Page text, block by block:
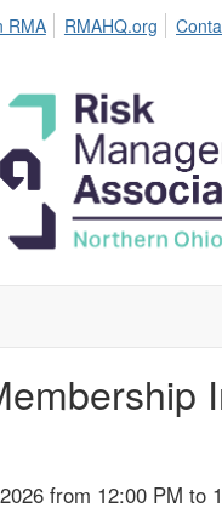
RMA RMAHQ.org
from 12:00 PM to